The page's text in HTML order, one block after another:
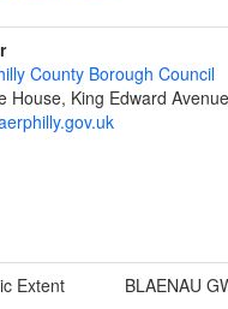
County Borough Council
House, King Edward
Extent BLAENAU